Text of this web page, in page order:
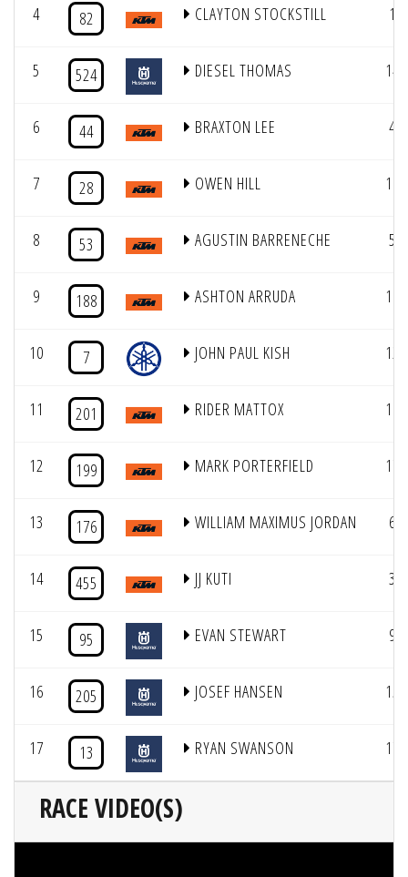
4 82 CLAYTON STOCKSTILL 1
5 524 DIESEL THOMAS 14
6 44 BRAXTON LEE 4
7 28 OWEN HILL 11
8 53 AGUSTIN BARRENECHE 5
9 188 ASHTON ARRUDA 16
10 7 JOHN PAUL KISH 12
11 201 RIDER MATTOX 10
12 199 MARK PORTERFIELD 17
13 176 WILLIAM MAXIMUS JORDAN 6
14 455 JJ KUTI 3
15 95 EVAN STEWART 9
16 205 JOSEF HANSEN 15
17 13 RYAN SWANSON 17
RACE VIDEO(S)